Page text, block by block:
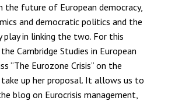
future of European democracy,
and democratic politics and the
in linking the two. For this
Cambridge Studies in European
“The Eurozone Crisis” on the
up her proposal. It allows us to
blog on Eurocrisis management,